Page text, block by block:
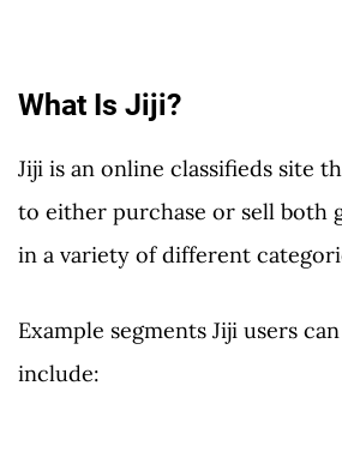
What Is Jiji?
Jiji is an online classifieds site
to either purchase or sell both
in a variety of different
Example segments Jiji users
include: